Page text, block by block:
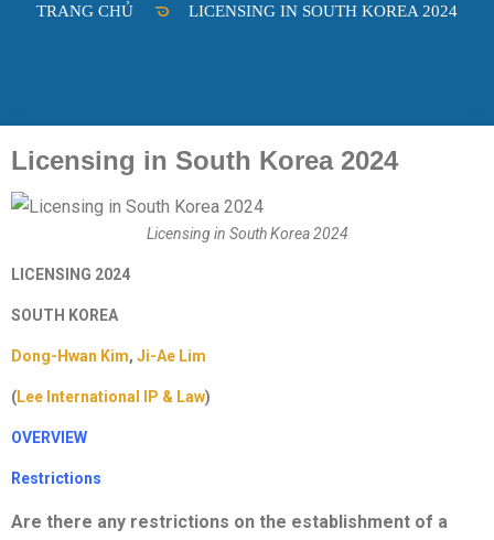
TRANG CHỦ LICENSING IN SOUTH KOREA 2024
Licensing in South Korea 2024
Licensing in South Korea 2024
LICENSING 2024
SOUTH KOREA
Dong-Hwan Kim, Ji-Ae Lim
(Lee International IP & Law)
OVERVIEW
Restrictions
Are there any restrictions on the establishment of a